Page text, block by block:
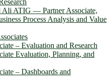
Ali ATIG ― Partner Associate,
Process Analysis and Value
– Evaluation and Research
Evaluation, Planning, and
– Dashboards and